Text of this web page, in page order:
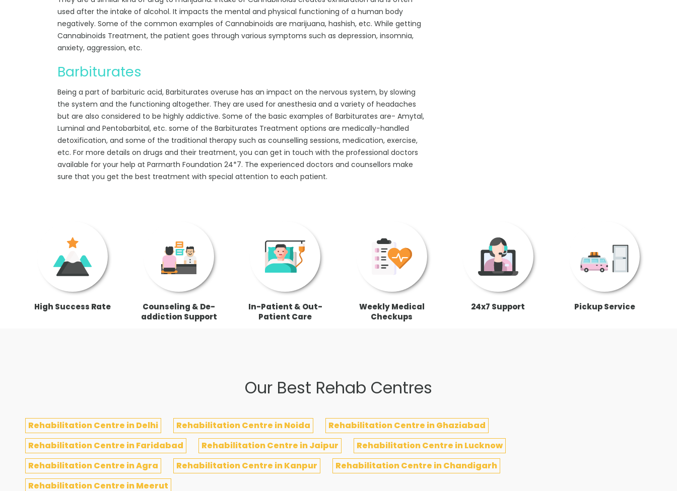
used after the intake of alcohol. It impacts the mental and physical functioning of a human body
negatively. Some of the common examples of Cannabinoids are marijuana, hashish, etc. While getting
Cannabinoids Treatment, the patient goes through various symptoms such as depression, insomnia,
anxiety, aggression, etc.
Barbiturates
Being a part of barbituric acid, Barbiturates overuse has an impact on the nervous system, by slowing
the system and the functioning altogether. They are used for anesthesia and a variety of headaches
but are also considered to be highly addictive. Some of the basic examples of Barbiturates are- Amytal,
Luminal and Pentobarbital, etc. some of the Barbiturates Treatment options are medically-handled
detoxification, and some of the traditional therapy such as counselling sessions, medication, exercise,
etc. For more details on drugs and their treatment, you can get in touch with the professional doctors
available for your help at Parmarth Foundation 24*7. The experienced doctors and counsellors make
sure that you get the best treatment with special attention to each patient.
High Success Rate
Counseling & De-
addiction Support
In-Patient & Out-
Patient Care
Weekly Medical
Checkups
24x7 Support Pickup Service
Our Best Rehab Centres
Rehabilitation Centre in Delhi Rehabilitation Centre in Noida
Rehabilitation Centre in Ghaziabad
Rehabilitation Centre in Faridabad
Rehabilitation Centre in Jaipur
Rehabilitation Centre in Lucknow
Rehabilitation Centre in Agra
Rehabilitation Centre in Kanpur
Rehabilitation Centre in Chandigarh
Rehabilitation Centre in Meerut